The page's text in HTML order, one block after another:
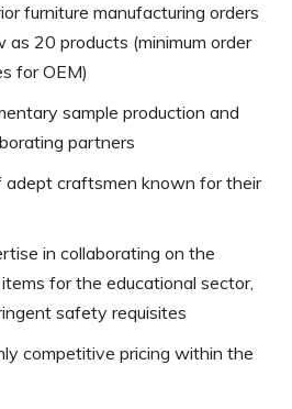
furniture manufacturing orders
20 products (minimum order
for OEM)
sample production and
partners
craftsmen known for their
in collaborating on the
for the educational sector,
safety requisites
competitive pricing within the